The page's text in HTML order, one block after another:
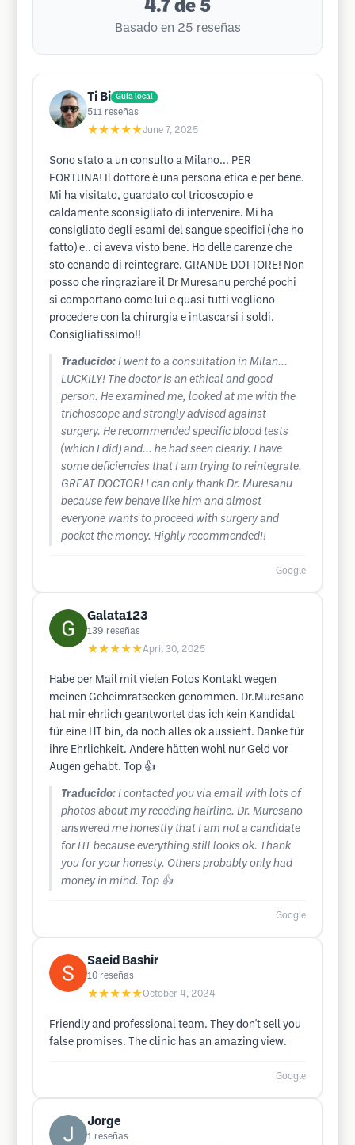
4.7 de 5
Basado en 25 reseñas
Ti Bi Guía local
511 reseñas
★★★★★June 7, 2025
Sono stato a un consulto a Milano... PER
FORTUNA! Il dottore è una persona etica e per bene.
Mi ha visitato, guardato col tricoscopio e
caldamente sconsigliato di intervenire. Mi ha
consigliato degli esami del sangue specifici (che ho
fatto) e.. ci aveva visto bene. Ho delle carenze che
sto cenando di reintegrare. GRANDE DOTTORE! Non
posso che ringraziare il Dr Muresanu perché pochi
si comportano come lui e quasi tutti vogliono
procedere con la chirurgia e intascarsi i soldi.
Consigliatissimo!!
Traducido: I went to a consultation in Milan...
LUCKILY! The doctor is an ethical and good
person. He examined me, looked at me with the
trichoscope and strongly advised against
surgery. He recommended specific blood tests
(which I did) and... he had seen clearly. I have
some deficiencies that I am trying to reintegrate.
GREAT DOCTOR! I can only thank Dr. Muresanu
because few behave like him and almost
everyone wants to proceed with surgery and
pocket the money. Highly recommended!!
Google
Galata123
139 reseñas
★★★★★April 30, 2025
Habe per Mail mit vielen Fotos Kontakt wegen
meinen Geheimratsecken genommen. Dr.Muresano
hat mir ehrlich geantwortet das ich kein Kandidat
für eine HT bin, da noch alles ok aussieht. Danke für
ihre Ehrlichkeit. Andere hätten wohl nur Geld vor
Augen gehabt. Top 👍
Traducido: I contacted you via email with lots of
photos about my receding hairline. Dr. Muresano
answered me honestly that I am not a candidate
for HT because everything still looks ok. Thank
you for your honesty. Others probably only had
money in mind. Top 👍
Google
Saeid Bashir
10 reseñas
★★★★★October 4, 2024
Friendly and professional team. They don't sell you
false promises. The clinic has an amazing view.
Google
Jorge
1 reseñas